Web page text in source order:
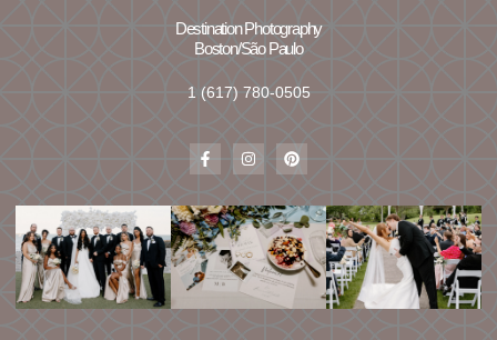
Destination Photography
Boston/São Paulo
1 (617) 780-0505